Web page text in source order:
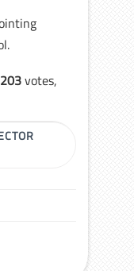
203votes,